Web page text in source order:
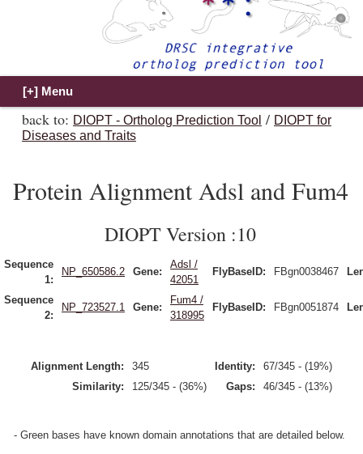
back to: DIOPT - Ortholog Prediction Tool / DIOPT for
Diseases and Traits
Protein Alignment Adsl and Fum4
DIOPT Version :10
Sequence
1:
NP_650586.2 Gene:
Adsl /
42051
FlyBaseID: FBgn0038467
Sequence
2:
NP_723527.1 Gene:
Fum4 /
318995
FlyBaseID: FBgn0051874
Alignment Length: 345 Identity:
67/345 - (19%)
Similarity:
125/345 - (36%) Gaps: 46/345 - (13%)
- Green bases have known domain annotations that are detailed below.